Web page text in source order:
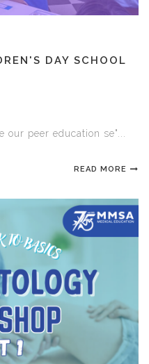
DAY SCHOOL
our peer education se"...
READ MORE